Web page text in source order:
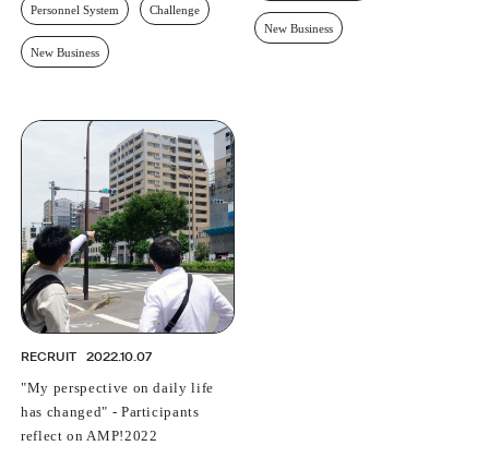
Personnel System Challenge
New Business
New Business
RECRUIT 2022.10.07
"My perspective on daily life
has changed" - Participants
reflect on AMP!2022